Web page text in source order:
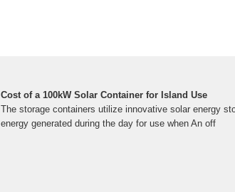
Cost of a 100kW Solar Container for Island Use
The storage containers utilize innovative solar energy
energy generated during the day for use when An off